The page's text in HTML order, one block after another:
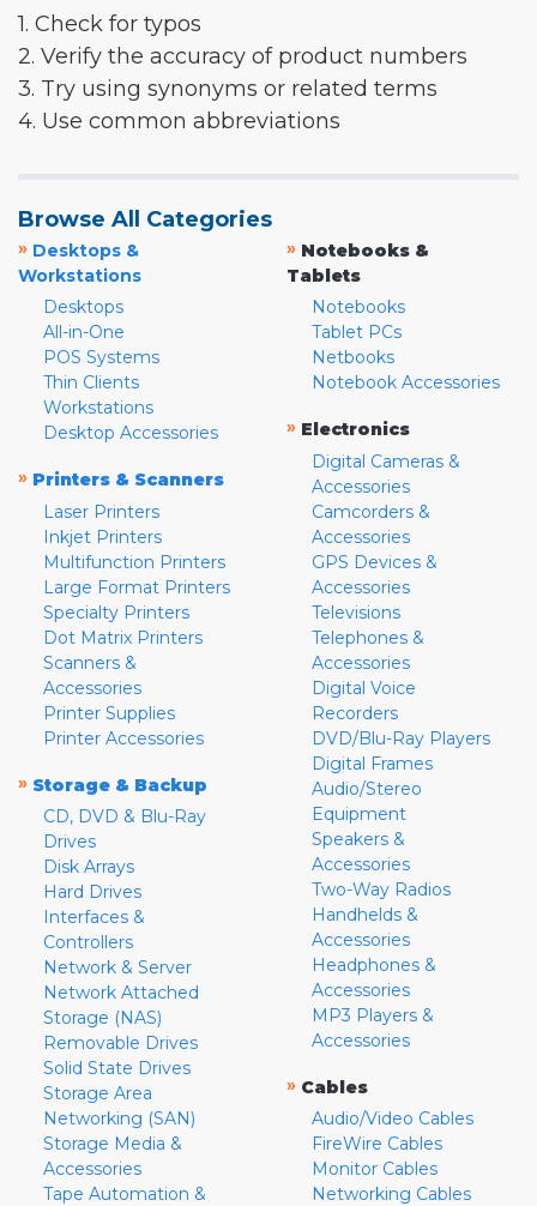
1. Check for typos
2. Verify the accuracy of product numbers
3. Try using synonyms or related terms
4. Use common abbreviations
Browse All Categories
» Desktops &
Workstations
Desktops
All-in-One
POS Systems
Thin Clients
Workstations
Desktop Accessories
» Printers & Scanners
Laser Printers
Inkjet Printers
Multifunction Printers
Large Format Printers
Specialty Printers
Dot Matrix Printers
Scanners &
Accessories
Printer Supplies
Printer Accessories
» Storage & Backup
CD, DVD & Blu-Ray
Drives
Disk Arrays
Hard Drives
Interfaces &
Controllers
Network & Server
Network Attached
Storage (NAS)
Removable Drives
Solid State Drives
Storage Area
Networking (SAN)
Storage Media &
Accessories
Tape Automation &
» Notebooks &
Tablets
Notebooks
Tablet PCs
Netbooks
Notebook Accessories
» Electronics
Digital Cameras &
Accessories
Camcorders &
Accessories
GPS Devices &
Accessories
Televisions
Telephones &
Accessories
Digital Voice
Recorders
DVD/Blu-Ray Players
Digital Frames
Audio/Stereo
Equipment
Speakers &
Accessories
Two-Way Radios
Handhelds &
Accessories
Headphones &
Accessories
MP3 Players &
Accessories
» Cables
Audio/Video Cables
FireWire Cables
Monitor Cables
Networking Cables